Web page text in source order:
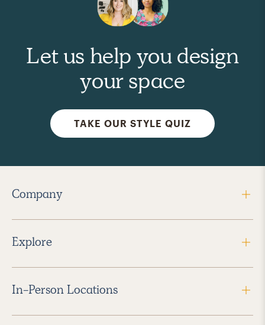
Let us help you design
your space
TAKE OUR STYLE QUIZ
Company
Explore
In-Person Locations